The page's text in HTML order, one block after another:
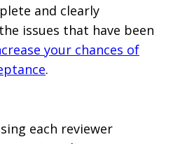
and clearly
issues that have been
your chances of
.
each reviewer